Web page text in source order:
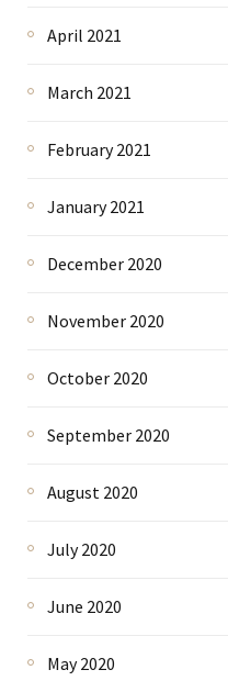
April 2021
March 2021
February 2021
January 2021
December 2020
November 2020
October 2020
September 2020
August 2020
July 2020
June 2020
May 2020